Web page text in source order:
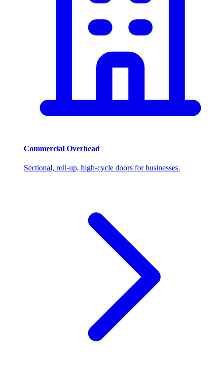
Commercial Overhead
Sectional, roll-up, high-cycle doors for businesses.